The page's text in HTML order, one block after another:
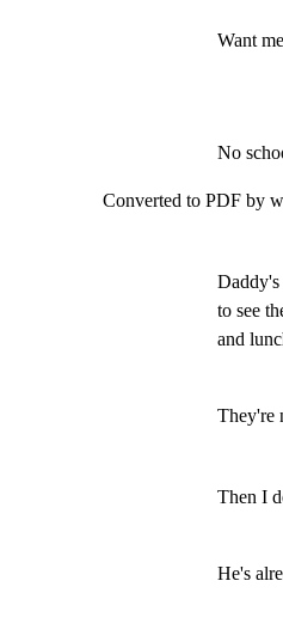
Want
No
Converted to PDF by
to see
and
They're
Then I
He's